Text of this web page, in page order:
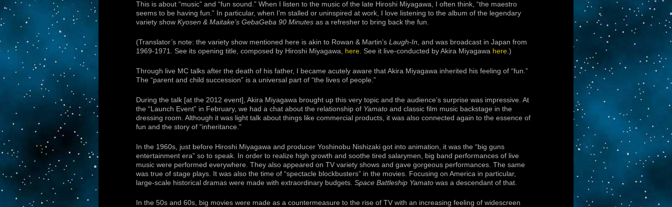
This is about “music” and “fun sound.” When I listen to the music of the late Hiroshi Miyagawa, I often think, “the maestro
seems to be having fun.” In particular, when I’m stalled or uninspired at work, I love listening to the album of the legendary
variety show Kyosen & Maitake’s GebaGeba 90 Minutes as a refresher to bring back the fun.
(Translator’s note: the variety show mentioned here is akin to Rowan & Martin’s Laugh-In , and was broadcast in Japan from
1969-1971. See its opening title, composed by Hiroshi Miyagawa,
here . See it live-conducted by Akira Miyagawa here .)
Through live MC talks after the death of his father, I became acutely aware that Akira Miyagawa inherited his feeling of “fun.”
The “parent and child succession” is a universal part of “the lives of people.”
During the talk [at the 2012 event], Akira Miyagawa brought up this very topic and the audience’s surprise was impressive. At
the “Launch Event” in February, we had a chat about the relationship of Yamato and classic film music backstage in the
dressing room. Although it was light talk about things like commercial products, it was also connected again to the essence of
fun and the story of “inheritance.”
In the 1960s, just before Hiroshi Miyagawa and producer Yoshinobu Nishizaki got into animation, it was the “big guns
entertainment era” so to speak. In order to realize high growth and soothe tired salarymen, big band performances of live
music were performed everywhere. They also appeared on TV variety shows and gave gorgeous performances. The same
was true of stage plays. It was also the time of “spectacle blockbusters” in the movies. Focusing on America in particular,
large-scale historical dramas were made with extraordinary budgets. Space Battleship Yamato was a descendant of that.
In the 50s and 60s, big movies were made as a countermeasure to the rise of TV with an increasing feeling of widescreen